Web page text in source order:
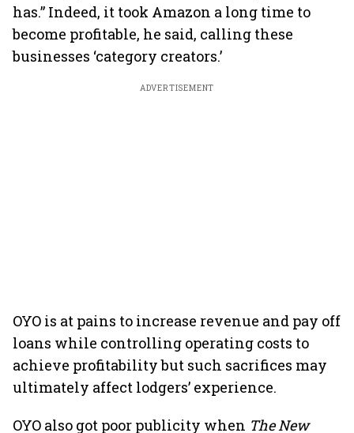
has.” Indeed, it took Amazon a long time to
become profitable, he said, calling these
businesses ‘category creators.’
ADVERTISEMENT
OYO is at pains to increase revenue and pay off
loans while controlling operating costs to
achieve profitability but such sacrifices may
ultimately affect lodgers’ experience.
OYO also got poor publicity when The New